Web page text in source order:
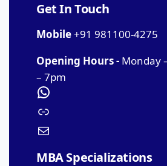
Get In Touch
Mobile+91 981100-4275
Opening Hours - Monday
– 7pm
MBA Specializations